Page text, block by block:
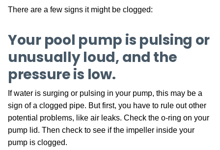
There are a few signs it might be clogged:
Your pool pump is pulsing or
unusually loud, and the
pressure is low.
If water is surging or pulsing in your pump, this may be a
sign of a clogged pipe. But first, you have to rule out other
potential problems, like air leaks. Check the o-ring on your
pump lid. Then check to see if the impeller inside your
pump is clogged.